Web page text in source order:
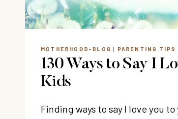
MOTHERHOOD-BLOG | PARENTING TIPS
130 Ways to Say I
Kids
Finding ways to say I love you